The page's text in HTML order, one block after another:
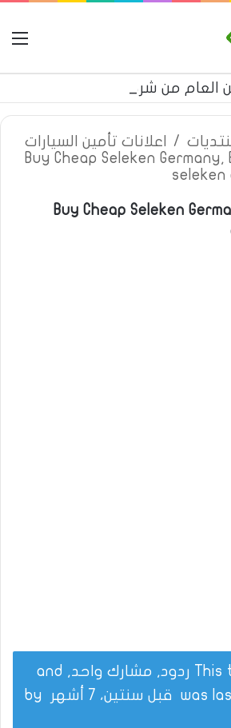
/
اعلانات تأمين السيارات
Buy Cheap Seleken Germany,
seleken
Buy Cheap Seleken
This topic has 0 ردود, مشارك واحد, and
was قبل سنتين، 7 أشهر